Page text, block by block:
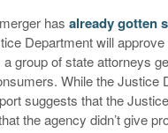
hasalready gotten
Department will
a group of state attorneys
While the Justice
suggests that the
the agency didn’t give